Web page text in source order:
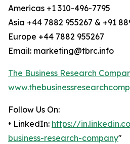
Americas +1 310-496-7795
Asia +44 7882 955267 & +91
Europe +44 7882 955267
Email: marketing@tbrc.info
The Business Research
Follow Us On:
• LinkedIn: https://
business-research-company"